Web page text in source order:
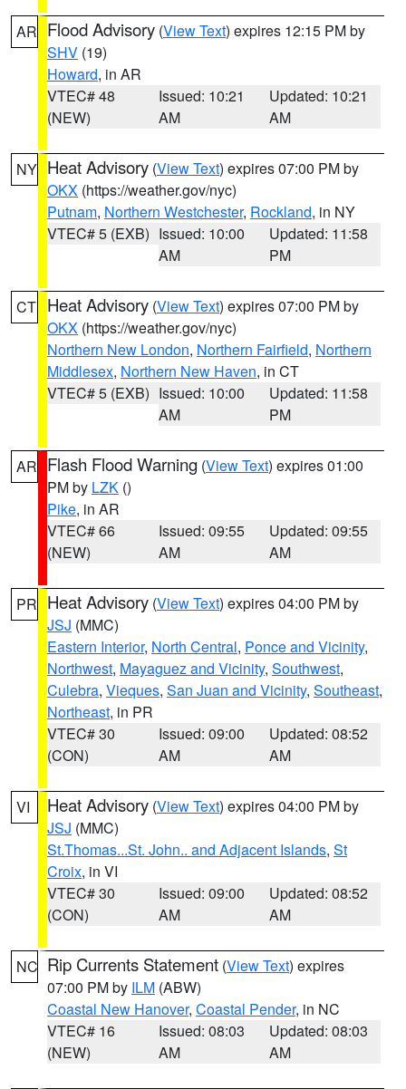
AR Flood Advisory (View Text) expires 12:15 PM by
SHV (19)
Howard, in AR
VTEC# 48
(NEW)
Issued: 10:21
AM
Updated: 10:21
AM
NY Heat Advisory (View Text) expires 07:00 PM by
OKX (https://weather.gov/nyc)
Putnam, Northern Westchester, Rockland, in NY
VTEC# 5 (EXB) Issued: 10:00
AM
Updated: 11:58
PM
CT Heat Advisory (View Text) expires 07:00 PM by
OKX (https://weather.gov/nyc)
Northern New London, Northern Fairfield, Northern
Middlesex, Northern New Haven, in CT
VTEC# 5 (EXB) Issued: 10:00
AM
Updated: 11:58
PM
AR Flash Flood Warning (View Text) expires 01:00
PM by LZK ()
Pike, in AR
VTEC# 66
(NEW)
Issued: 09:55
AM
Updated: 09:55
AM
PR Heat Advisory (View Text) expires 04:00 PM by
JSJ (MMC)
Eastern Interior, North Central, Ponce and Vicinity,
Northwest, Mayaguez and Vicinity, Southwest,
Culebra, Vieques, San Juan and Vicinity, Southeast,
Northeast, in PR
VTEC# 30
(CON)
Issued: 09:00
AM
Updated: 08:52
AM
VI Heat Advisory (View Text) expires 04:00 PM by
JSJ (MMC)
St.Thomas...St. John.. and Adjacent Islands, St
Croix, in VI
VTEC# 30
(CON)
Issued: 09:00
AM
Updated: 08:52
AM
NC Rip Currents Statement (View Text) expires
07:00 PM by ILM (ABW)
Coastal New Hanover, Coastal Pender, in NC
VTEC# 16
(NEW)
Issued: 08:03
AM
Updated: 08:03
AM